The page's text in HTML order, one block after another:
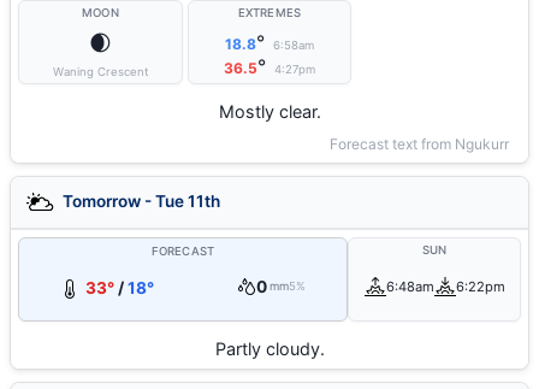
MOON
🌒
Waning Crescent
EXTREMES
18.8° 6:58am
36.5° 4:27pm
Mostly clear.
Forecast text from Ngukurr
Tomorrow - Tue 11th
FORECAST
33° /18° 0 mm5%
SUN
6:48am 6:22pm
Partly cloudy.